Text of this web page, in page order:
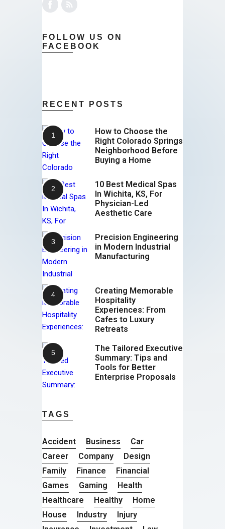
FOLLOW US ON
FACEBOOK
RECENT POSTS
How to Choose the
Right Colorado Springs
Neighborhood Before
Buying a Home
10 Best Medical Spas
In Wichita, KS, For
Physician-Led
Aesthetic Care
Precision Engineering
in Modern Industrial
Manufacturing
Creating Memorable
Hospitality
Experiences: From
Cafes to Luxury
Retreats
The Tailored Executive
Summary: Tips and
Tools for Better
Enterprise Proposals
TAGS
Accident Business
Car
Career
Company
Design
Family
Finance
Financial
Games
Gaming
Health
Healthcare
Healthy
Home
House
Industry
Injury